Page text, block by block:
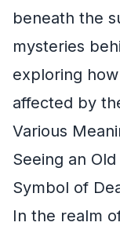
beneath the
mysteries
exploring
affected by
Various
Seeing an
Symbol of
In the realm